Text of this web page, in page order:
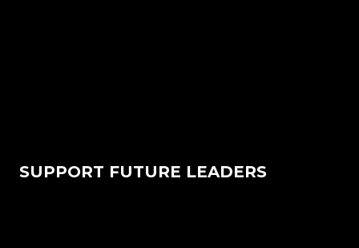
SUPPORT FUTURE LEADERS